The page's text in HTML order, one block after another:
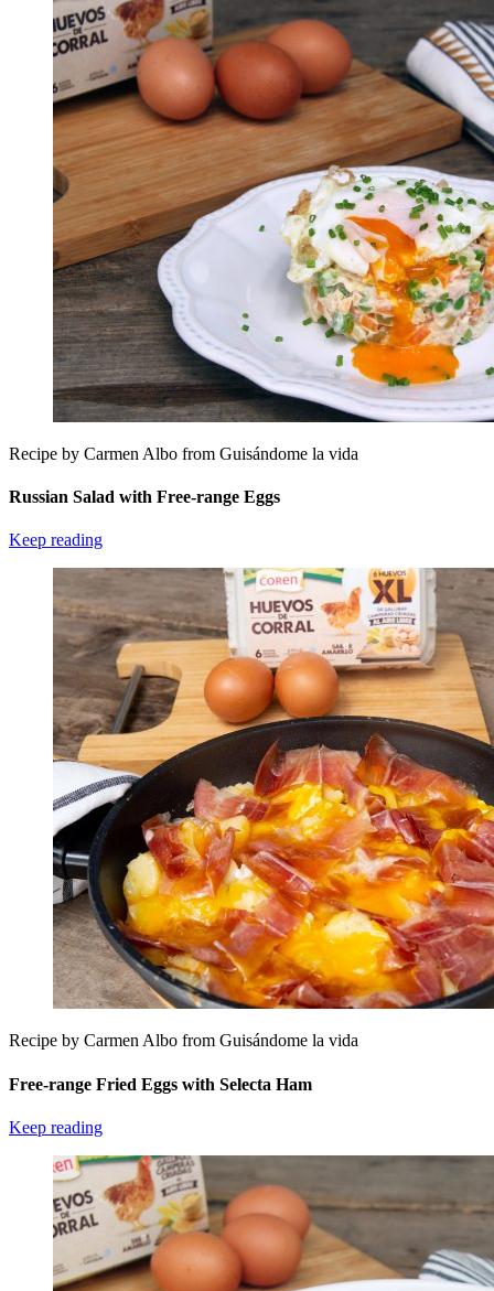
Recipe by Carmen Albo from Guisándome la vida
Russian Salad with Free-range Eggs
Keep reading
Recipe by Carmen Albo from Guisándome la vida
Free-range Fried Eggs with Selecta Ham
Keep reading